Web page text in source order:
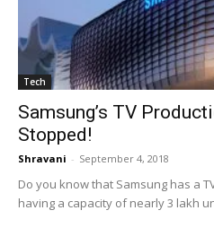
Tech
Samsung’s TV
Stopped!
Shravani - September 4, 2018
Do you know that Samsung has a
having a capacity of nearly 3 lakh